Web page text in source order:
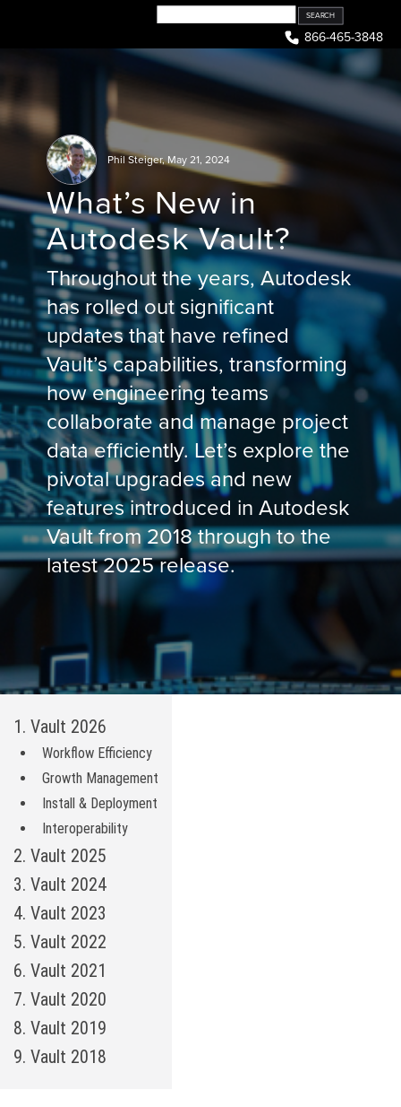
866-465-3848
Phil Steiger,May 21, 2024
What’s New in
Autodesk Vault?
Throughout the years, Autodesk
has rolled out significant
updates that have refined
Vault’s capabilities, transforming
how engineering teams
collaborate and manage project
data efficiently. Let’s explore the
pivotal upgrades and new
features introduced in Autodesk
Vault from 2018 through to the
latest 2025 release.
1. Vault 2026
Workflow Efficiency
Growth Management
Install & Deployment
Interoperability
2. Vault 2025
3. Vault 2024
4. Vault 2023
5. Vault 2022
6. Vault 2021
7. Vault 2020
8. Vault 2019
9. Vault 2018